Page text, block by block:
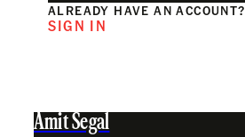
ALREADY HAVE AN ACCOUNT?
SIGN IN
Amit Segal